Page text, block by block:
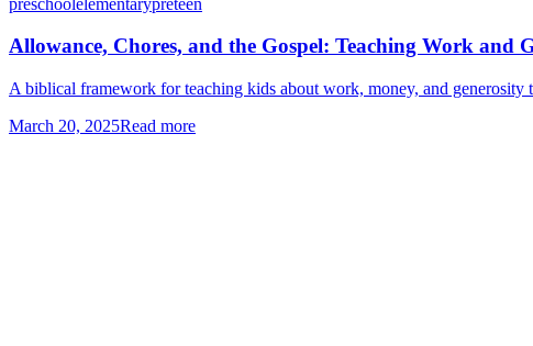
Allowance, Chores, and the Gospel: Teaching Work and
A biblical framework for teaching kids about work, money, and generosity
March 20, 2025Read more